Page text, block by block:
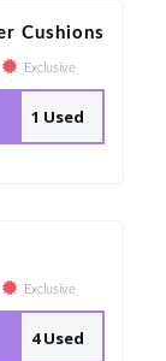
Cushions
Exclusive
1 Used
Exclusive
4 Used